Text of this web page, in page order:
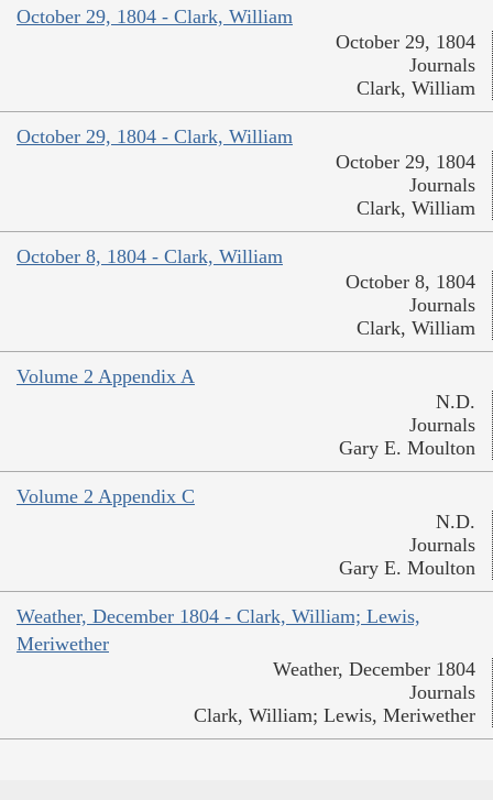
October 29, 1804 - Clark, William
October 29, 1804
Journals
Clark, William
October 29, 1804 - Clark, William
October 29, 1804
Journals
Clark, William
October 8, 1804 - Clark, William
October 8, 1804
Journals
Clark, William
Volume 2 Appendix A
N.D.
Journals
Gary E. Moulton
Volume 2 Appendix C
N.D.
Journals
Gary E. Moulton
Weather, December 1804 - Clark, William; Lewis,
Meriwether
Weather, December 1804
Journals
Clark, William; Lewis, Meriwether